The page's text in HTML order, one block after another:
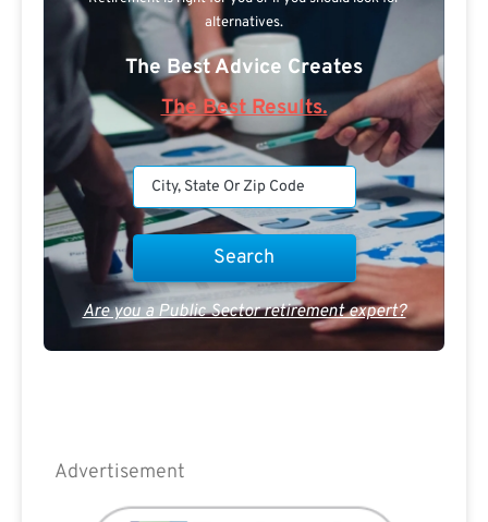
alternatives.
The Best Advice Creates
The Best Results.
Are you a Public Sector retirement expert?
Advertisement